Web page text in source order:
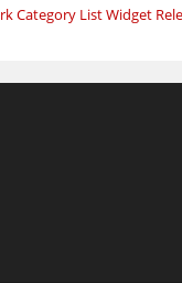
Category List Widget